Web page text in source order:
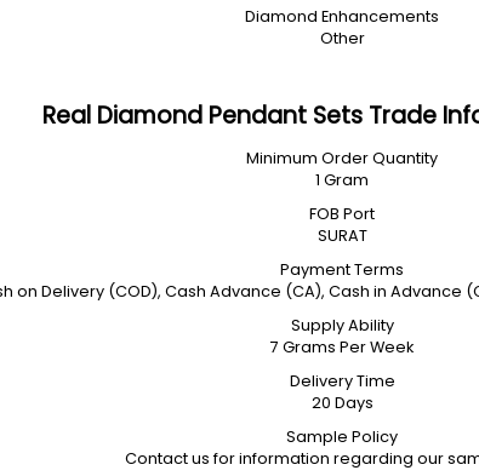
Diamond Enhancements
Other
Real Diamond Pendant Sets Trade
Minimum Order Quantity
1 Gram
FOB Port
SURAT
Payment Terms
on Delivery (COD), Cash Advance (CA), Cash in Advance
Supply Ability
7 Grams Per Week
Delivery Time
20 Days
Sample Policy
Contact us for information regarding our